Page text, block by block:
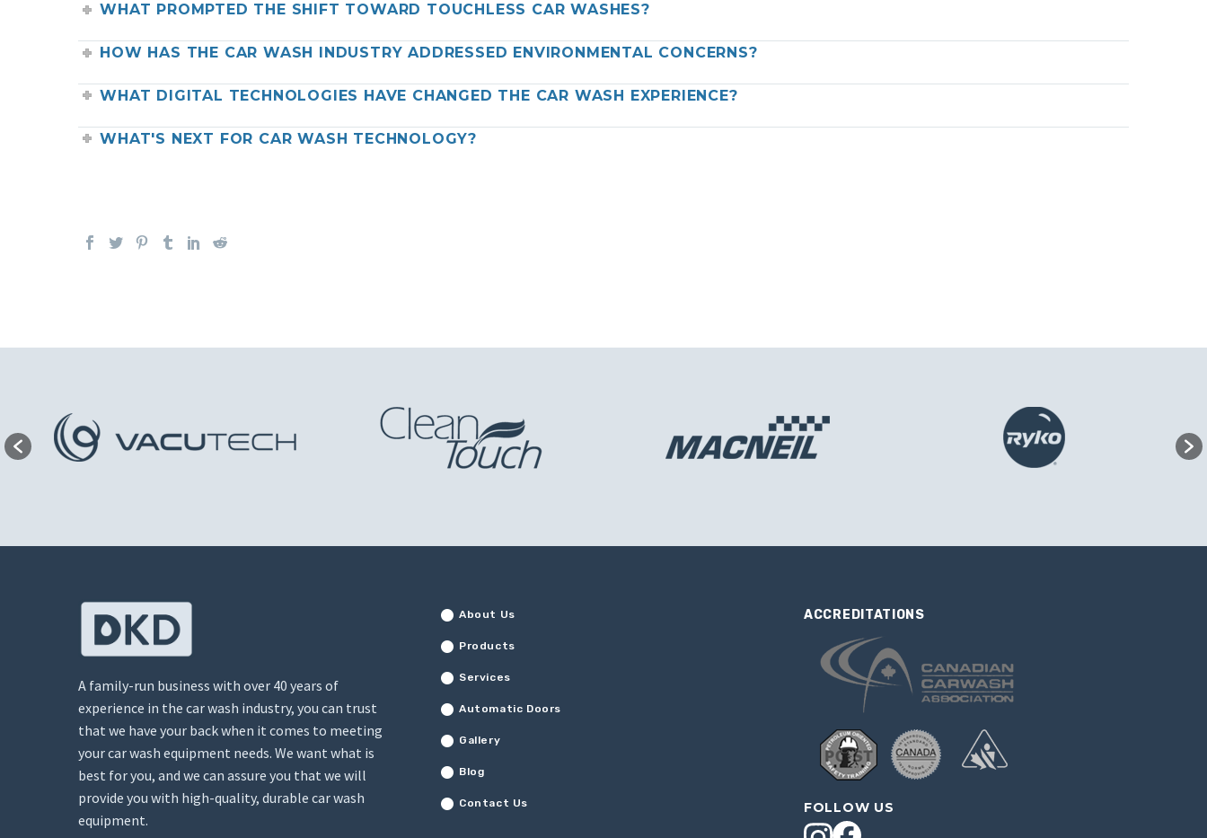
WHAT PROMPTED THE SHIFT TOWARD TOUCHLESS CAR WASHES?
HOW HAS THE CAR WASH INDUSTRY ADDRESSED ENVIRONMENTAL CONCERNS?
WHAT DIGITAL TECHNOLOGIES HAVE CHANGED THE CAR WASH EXPERIENCE?
WHAT'S NEXT FOR CAR WASH TECHNOLOGY?
A family-run business with over 40 years of
experience in the car wash industry, you can trust
that we have your back when it comes to meeting
your car wash equipment needs. We want what is
best for you, and we can assure you that we will
provide you with high-quality, durable car wash
equipment.
About Us
Products
Services
Automatic Doors
Gallery
Blog
Contact Us
ACCREDITATIONS
FOLLOW US